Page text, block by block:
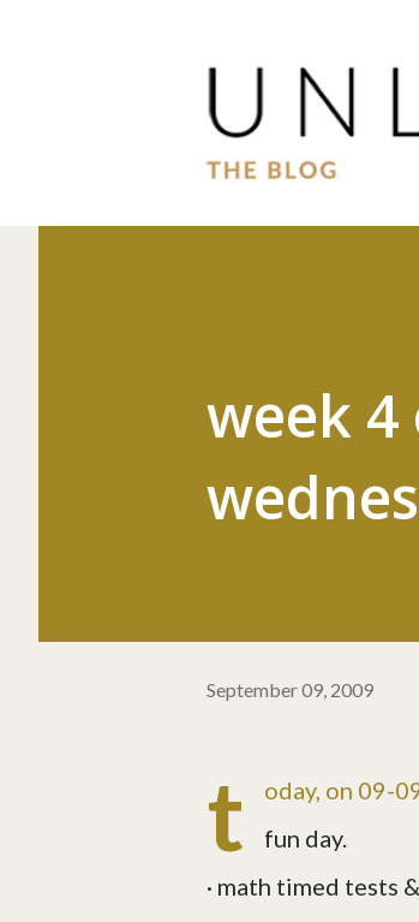
week
September 09, 2009
t
oday, on 09-
fun day.
· math timed tests